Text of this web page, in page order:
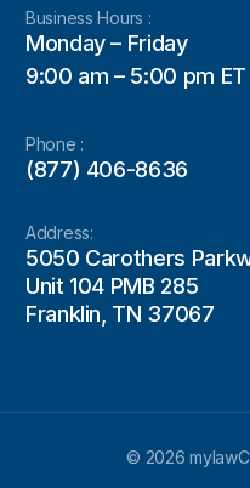
Business Hours :
Monday – Friday
9:00 am – 5:00 pm ET
Phone :
(877) 406-8636
Address:
5050 Carothers
Unit 104 PMB 285
Franklin, TN 37067
© 2026